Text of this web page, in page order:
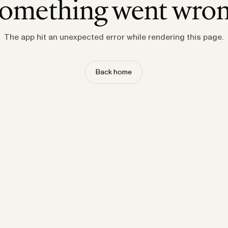
went
The app hit an unexpected error while rendering this page.
Back home